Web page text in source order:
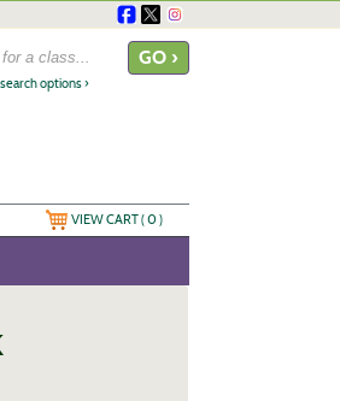
options ›
VIEW CART (0)